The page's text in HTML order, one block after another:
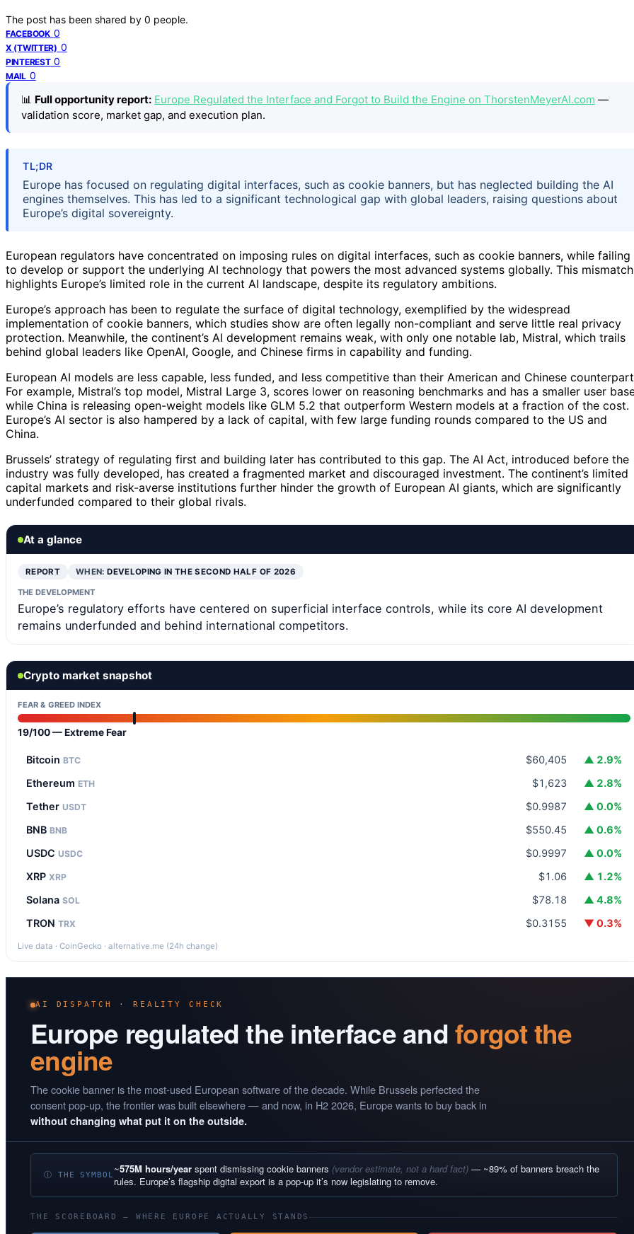
The post has been shared by 0 people.
FACEBOOK 0
X (TWITTER) 0
PINTEREST 0
MAIL 0
📊 Full opportunity report: Europe Regulated the Interface and Forgot to Build the Engine on ThorstenMeyerAI.com —
validation score, market gap, and execution plan.
TL;DR
Europe has focused on regulating digital interfaces, such as cookie banners, but has neglected building the AI
engines themselves. This has led to a significant technological gap with global leaders, raising questions about
Europe’s digital sovereignty.
European regulators have concentrated on imposing rules on digital interfaces, such as cookie banners, while failing
to develop or support the underlying AI technology that powers the most advanced systems globally. This mismatch
highlights Europe’s limited role in the current AI landscape, despite its regulatory ambitions.
Europe’s approach has been to regulate the surface of digital technology, exemplified by the widespread
implementation of cookie banners, which studies show are often legally non-compliant and serve little real privacy
protection. Meanwhile, the continent’s AI development remains weak, with only one notable lab, Mistral, which trails
behind global leaders like OpenAI, Google, and Chinese firms in capability and funding.
European AI models are less capable, less funded, and less competitive than their American and Chinese
For example, Mistral’s top model, Mistral Large 3, scores lower on reasoning benchmarks and has a smaller user
while China is releasing open-weight models like GLM 5.2 that outperform Western models at a fraction of the cost.
Europe’s AI sector is also hampered by a lack of capital, with few large funding rounds compared to the US and
China.
Brussels’ strategy of regulating first and building later has contributed to this gap. The AI Act, introduced before the
industry was fully developed, has created a fragmented market and discouraged investment. The continent’s limited
capital markets and risk-averse institutions further hinder the growth of European AI giants, which are significantly
underfunded compared to their global rivals.
At a glance
REPORT WHEN:DEVELOPING IN THE SECOND HALF OF 2026
THE DEVELOPMENT
Europe’s regulatory efforts have centered on superficial interface controls, while its core AI development
remains underfunded and behind international competitors.
Crypto market snapshot
FEAR & GREED INDEX
19/100 — Extreme Fear
Bitcoin BTC $60,405
▲ 2.9%
Ethereum ETH $1,623
▲ 2.8%
Tether USDT $0.9987
▲ 0.0%
BNB BNB $550.45
▲ 0.6%
USDC USDC $0.9997
▲ 0.0%
XRP XRP $1.06
▲ 1.2%
Solana SOL $78.18
▲ 4.8%
TRON TRX $0.3155 ▼ 0.3%
Live data · CoinGecko · alternative.me (24h change)
AI DISPATCH · REALITY CHECK
Europe regulated the interface andforgot the
engine
The cookie banner is the most-used European software of the decade. While Brussels perfected the
consent pop-up, the frontier was built elsewhere — and now, in H2 2026, Europe wants to buy back in
without changing what put it on the outside.
Ⓘ THE SYMBOL ~575M hours/yearspent dismissing cookie banners (vendor estimate, not a hard fact)— ~89% of banners breach the
rules. Europe’s flagship digital export is a pop-up it’s now legislating to remove.
THE SCOREBOARD — WHERE EUROPE ACTUALLY STANDS